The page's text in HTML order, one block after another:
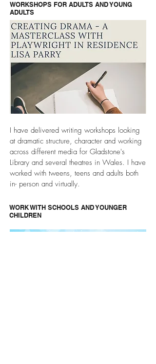
WORKSHOPS FOR ADULTS AND YOUNG
ADULTS
I have delivered writing workshops looking
at dramatic structure, character and working
across different media for Gladstone's
Library and several theatres in Wales. I have
worked with tweens, teens and adults both
in- person and virtually.
WORK WITH SCHOOLS AND YOUNGER
CHILDREN